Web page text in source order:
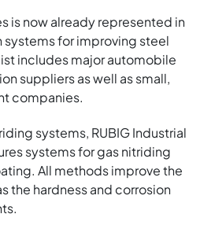
is now already represented in
systems for improving steel
includes major automobile
suppliers as well as small,
companies.
systems, RUBIG Industrial
systems for gas nitriding
All methods improve the
the hardness and corrosion